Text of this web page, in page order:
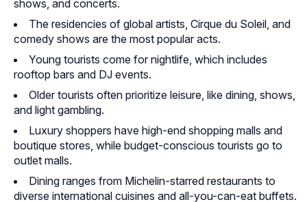
shows, and concerts.
The residencies of global artists, Cirque du Soleil, and
comedy shows are the most popular acts.
Young tourists come for nightlife, which includes
rooftop bars and DJ events.
Older tourists often prioritize leisure, like dining, shows,
and light gambling.
Luxury shoppers have high-end shopping malls and
boutique stores, while budget-conscious tourists go to
outlet malls.
Dining ranges from Michelin-starred restaurants to
diverse international cuisines and all-you-can-eat buffets.